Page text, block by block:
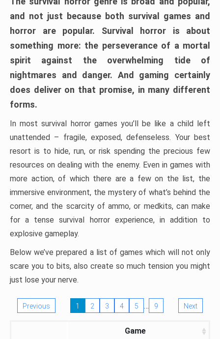
and not just because both survival games and
horror are popular. Survival horror is about
something more: the perseverance of a mortal
spirit against the overwhelming tide of
nightmares and danger. And gaming certainly
does deliver on that promise, in many different
forms.
In most survival horror games you’ll be like a child left
unattended – fragile, exposed, defenseless. Your best
resort is to hide, run, or risk spending the precious few
resources on dealing with the enemy. Even in games with
more action, of which there are a few on the list, the
immersive environment, the mystery of what’s behind the
corner, and the scarcity of ammo, or medkits, can make
for a tense survival horror experience, in addition to
explosive gameplay.
Below we’ve prepared a list of games which will not only
scare you to bits, also create so much tension you might
just lose your nerve.
Previous 1 2 3 4 5 … 9 Next
Game